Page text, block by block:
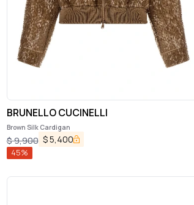
BRUNELLO CUCINELLI
Brown Silk Cardigan
$9,900 $5,400
45%